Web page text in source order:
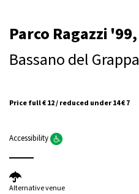
Parco Ragazzi '99,
Bassano del Grappa
Price full € 12 / reduced under 14 € 7
Accessibility
Alternative venue